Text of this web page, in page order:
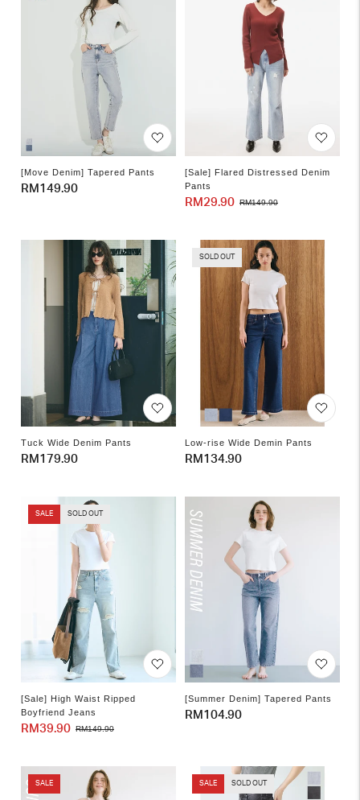
[Move Denim] Tapered Pants
Regular
RM149.90
[Sale] Flared Distressed Denim
Pants
RM29.90 Sale
Regular
RM149.90
Tuck Wide Denim Pants
Regular
RM179.90
SOLD OUT
Low-rise Wide Demin Pants
Regular
RM134.90
SALE SOLD OUT
[Sale] High Waist Ripped
Boyfriend Jeans
RM39.90 Sale
Regular
RM149.90
[Summer Denim] Tapered Pants
Regular
RM104.90
SALE SALE SOLD OUT